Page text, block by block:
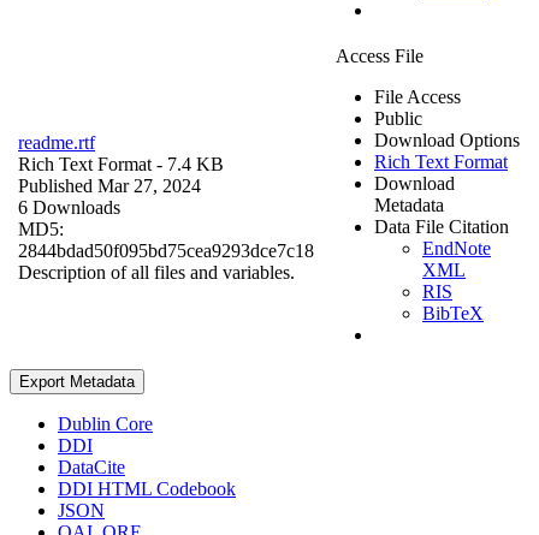
readme.rtf
Rich Text Format - 7.4 KB
Published Mar 27, 2024
6 Downloads
MD5:
2844bdad50f095bd75cea9293dce7c18
Description of all files and variables.
Access File
File Access
Public
Download Options
Rich Text Format
Download
Metadata
Data File Citation
EndNote
XML
RIS
BibTeX
Export Metadata
Dublin Core
DDI
DataCite
DDI HTML Codebook
JSON